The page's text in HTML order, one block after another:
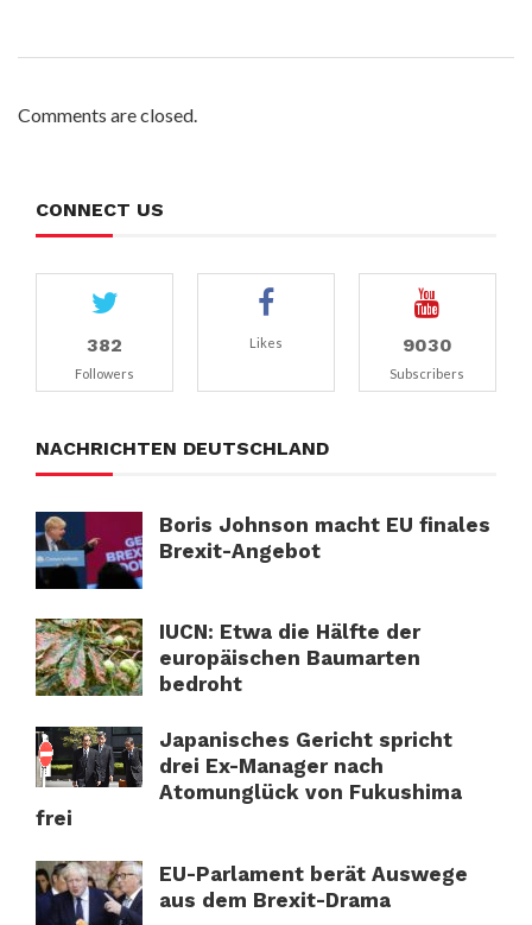
Comments are closed.
CONNECT US
382
Followers
Likes 9030
Subscribers
NACHRICHTEN DEUTSCHLAND
Boris Johnson macht EU finales
Brexit-Angebot
IUCN: Etwa die Hälfte der
europäischen Baumarten
bedroht
Japanisches Gericht spricht
drei Ex-Manager nach
Atomunglück von Fukushima
frei
EU-Parlament berät Auswege
aus dem Brexit-Drama